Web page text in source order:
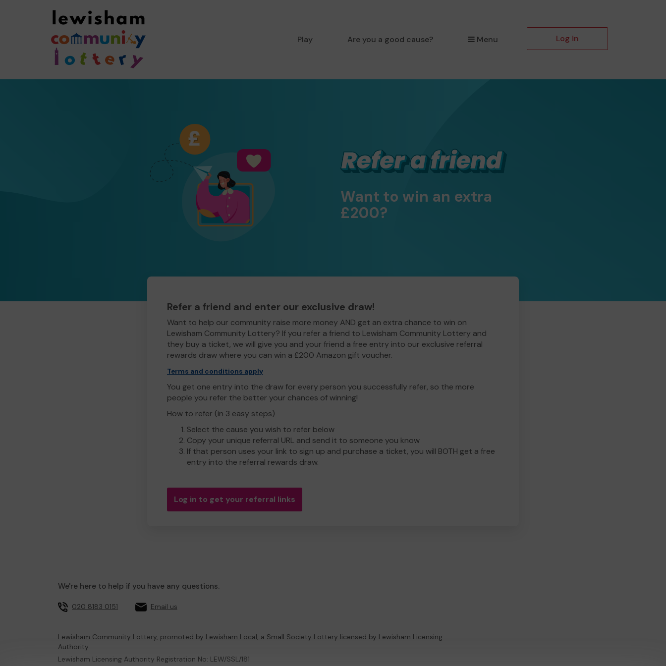
Play Are you a good cause? Menu Log in
Want to win an extra
£200?
Refer a friend and enter our exclusive draw!
Want to help our community raise more money AND get an extra chance to win on
Lewisham Community Lottery? If you refer a friend to Lewisham Community Lottery and
they buy a ticket, we will give you and your friend a free entry into our exclusive referral
rewards draw where you can win a £200 Amazon gift voucher.
Terms and conditions apply
You get one entry into the draw for every person you successfully refer, so the more
people you refer the better your chances of winning!
How to refer (in 3 easy steps)
Select the cause you wish to refer below
Copy your unique referral URL and send it to someone you know
If that person uses your link to sign up and purchase a ticket, you will BOTH get a free
entry into the referral rewards draw.
Log in to get your referral links
We're here to help if you have any questions.
020 8183 0151 Email us
Lewisham Community Lottery, promoted by Lewisham Local, a Small Society Lottery licensed by Lewisham Licensing
Authority
Lewisham Licensing Authority Registration No: LEW/SSL/181